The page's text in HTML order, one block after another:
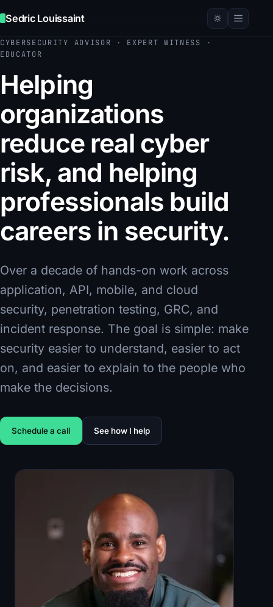
Sedric Louissaint
CYBERSECURITY ADVISOR · EXPERT WITNESS ·
EDUCATOR
Helping
organizations
reduce real cyber
risk, and helping
professionals build
careers in security.
Over a decade of hands-on work across
application, API, mobile, and cloud
security, penetration testing, GRC, and
incident response. The goal is simple: make
security easier to understand, easier to act
on, and easier to explain to the people who
make the decisions.
Schedule a call See how I help